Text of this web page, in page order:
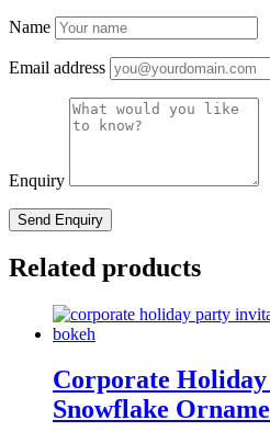
Name
Email address
Enquiry
Related products
Corporate
Snowflake